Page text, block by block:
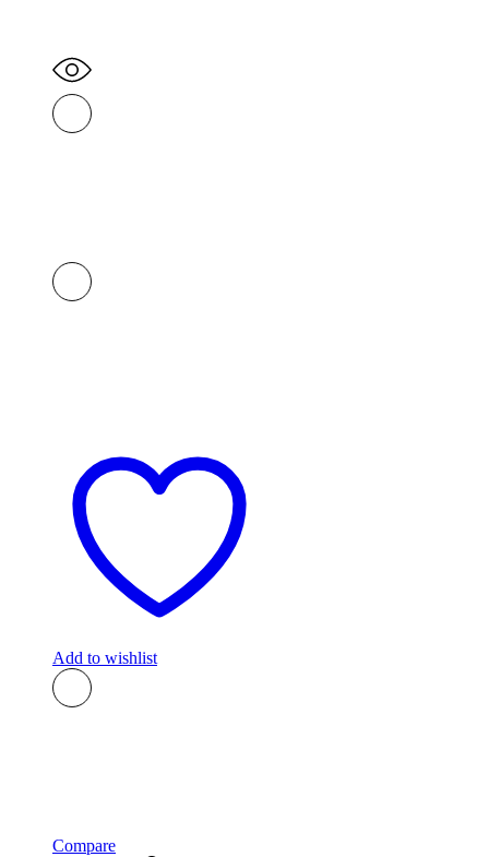
Add to wishlist
Compare